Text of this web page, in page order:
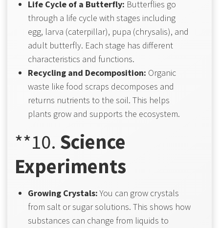
Life Cycle of a Butterfly: Butterflies go
through a life cycle with stages including
egg, larva (caterpillar), pupa (chrysalis), and
adult butterfly. Each stage has different
characteristics and functions.
Recycling and Decomposition: Organic
waste like food scraps decomposes and
returns nutrients to the soil. This helps
plants grow and supports the ecosystem.
**10. Science
Experiments
Growing Crystals:You can grow crystals
from salt or sugar solutions. This shows how
substances can change from liquids to